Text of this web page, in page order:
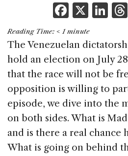
F
a
c
e
b
o
o
k
X Li
k
e
dI
n
Reading Time: < 1 minute
The Venezuelan
hold an election on July
that the race will not be
opposition is willing to
episode, we dive into the
on both sides. What is
and is there a real chance
What is going on behind